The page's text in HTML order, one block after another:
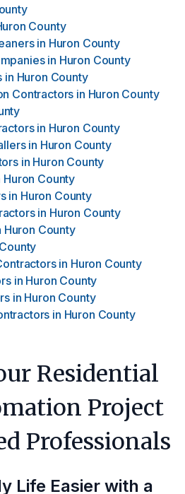
County
in Huron County
in Huron County
in Huron County
Contractors in Huron County
in Huron County
in Huron County
in Huron County
Huron County
in Huron County
in Huron County
Huron County
in Huron County
in Huron County
in Huron County
in Huron County
Residential
Project
Professionals
Life Easier with a